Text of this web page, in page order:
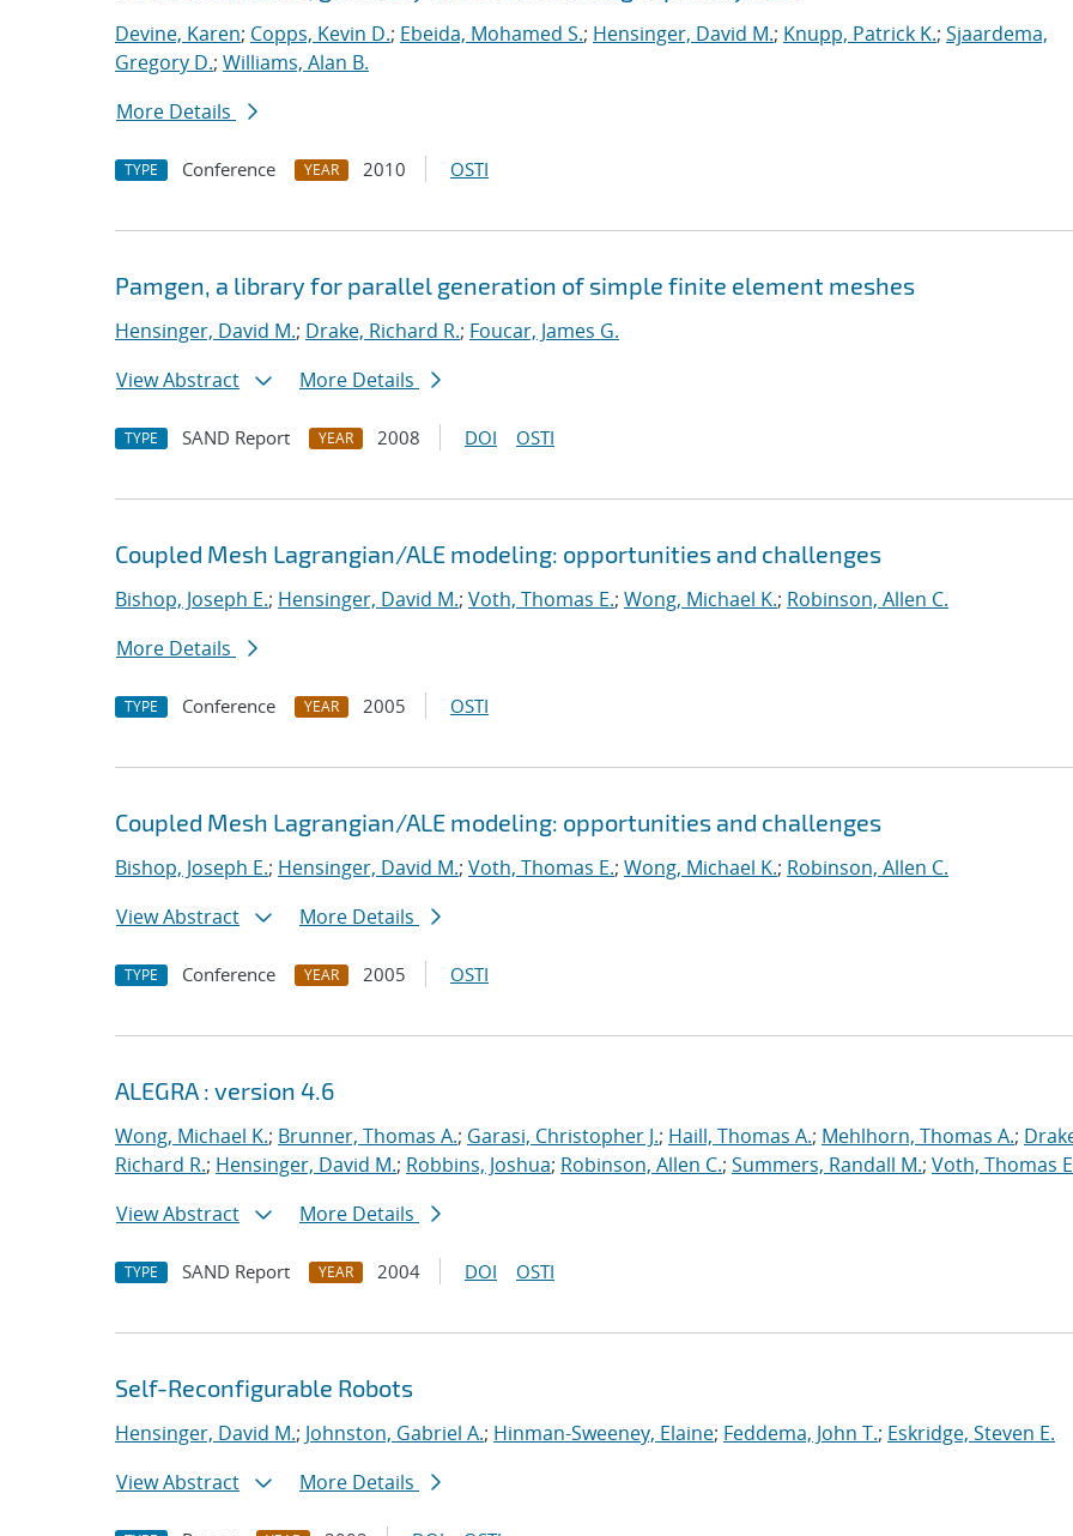
Devine, Karen; Copps, Kevin D.; Ebeida, Mohamed S.; Hensinger, David M.; Knupp, Patrick K.; Sjaardema,
Gregory D.; Williams, Alan B.
More Details
TYPE Conference YEAR 2010 OSTI
Pamgen, a library for parallel generation of simple finite element meshes
Hensinger, David M.; Drake, Richard R.; Foucar, James G.
View Abstract
More Details
TYPE SAND Report YEAR 2008 DOI OSTI
Coupled Mesh Lagrangian/ALE modeling: opportunities and challenges
Bishop, Joseph E.; Hensinger, David M.; Voth, Thomas E.; Wong, Michael K.; Robinson, Allen C.
More Details
TYPE Conference YEAR 2005 OSTI
Coupled Mesh Lagrangian/ALE modeling: opportunities and challenges
Bishop, Joseph E.; Hensinger, David M.; Voth, Thomas E.; Wong, Michael K.; Robinson, Allen C.
View Abstract
More Details
TYPE Conference YEAR 2005 OSTI
ALEGRA : version 4.6
Wong, Michael K.; Brunner, Thomas A.; Garasi, Christopher J.; Haill, Thomas A.; Mehlhorn, Thomas A.;
Richard R.; Hensinger, David M.; Robbins, Joshua; Robinson, Allen C.; Summers, Randall M.; Voth, Thomas
View Abstract
More Details
TYPE SAND Report YEAR 2004 DOI OSTI
Self-Reconfigurable Robots
Hensinger, David M.; Johnston, Gabriel A.; Hinman-Sweeney, Elaine; Feddema, John T.; Eskridge, Steven E.
View Abstract
More Details